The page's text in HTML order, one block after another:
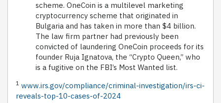
scheme. OneCoin is a multilevel marketing
cryptocurrency scheme that originated in
Bulgaria and has taken in more than $4 billion.
The law firm partner had previously been
convicted of laundering OneCoin proceeds for its
founder Ruja Ignatova, the “Crypto Queen,” who
is a fugitive on the FBI’s Most Wanted list.
1 www.irs.gov/compliance/criminal-investigation/irs-ci-
reveals-top-10-cases-of-2024